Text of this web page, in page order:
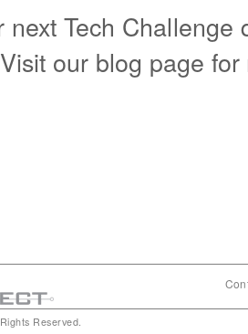
next Tech Challenge
our blog page
Reserved.